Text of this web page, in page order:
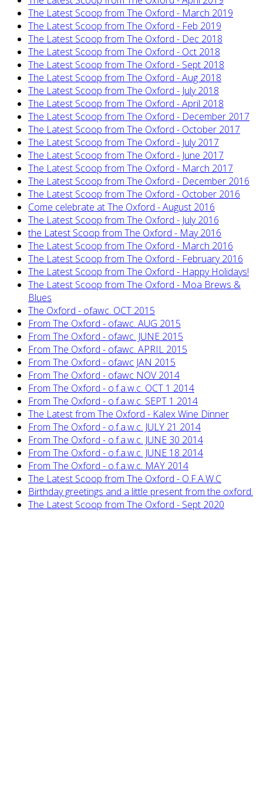
The Latest Scoop from The Oxford - March 2019
The Latest Scoop from The Oxford - Feb 2019
The Latest Scoop from The Oxford - Dec 2018
The Latest Scoop from The Oxford - Oct 2018
The Latest Scoop from The Oxford - Sept 2018
The Latest Scoop from The Oxford - Aug 2018
The Latest Scoop from The Oxford - July 2018
The Latest Scoop from The Oxford - April 2018
The Latest Scoop from The Oxford - December 2017
The Latest Scoop from The Oxford - October 2017
The Latest Scoop from The Oxford - July 2017
The Latest Scoop from The Oxford - June 2017
The Latest Scoop from The Oxford - March 2017
The Latest Scoop from The Oxford - December 2016
The Latest Scoop from The Oxford - October 2016
Come celebrate at The Oxford - August 2016
The Latest Scoop from The Oxford - July 2016
the Latest Scoop from The Oxford - May 2016
The Latest Scoop from The Oxford - March 2016
The Latest Scoop from The Oxford - February 2016
The Latest Scoop from The Oxford - Happy Holidays!
The Latest Scoop from The Oxford - Moa Brews &
Blues
The Oxford - ofawc. OCT 2015
From The Oxford - ofawc. AUG 2015
From The Oxford - ofawc. JUNE 2015
From The Oxford - ofawc. APRIL 2015
From The Oxford - ofawc JAN 2015
From The Oxford - ofawc NOV 2014
From The Oxford - o.f.a.w.c. OCT 1 2014
From The Oxford - o.f.a.w.c. SEPT 1 2014
The Latest from The Oxford - Kalex Wine Dinner
From The Oxford - o.f.a.w.c. JULY 21 2014
From The Oxford - o.f.a.w.c. JUNE 30 2014
From The Oxford - o.f.a.w.c. JUNE 18 2014
From The Oxford - o.f.a.w.c. MAY 2014
The Latest Scoop from The Oxford - O.F.A.W.C
Birthday greetings and a little present from the oxford.
The Latest Scoop from The Oxford - Sept 2020